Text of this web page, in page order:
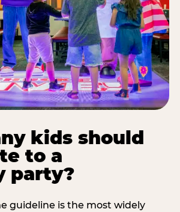
kids should
to a
party?
guideline is the most widely